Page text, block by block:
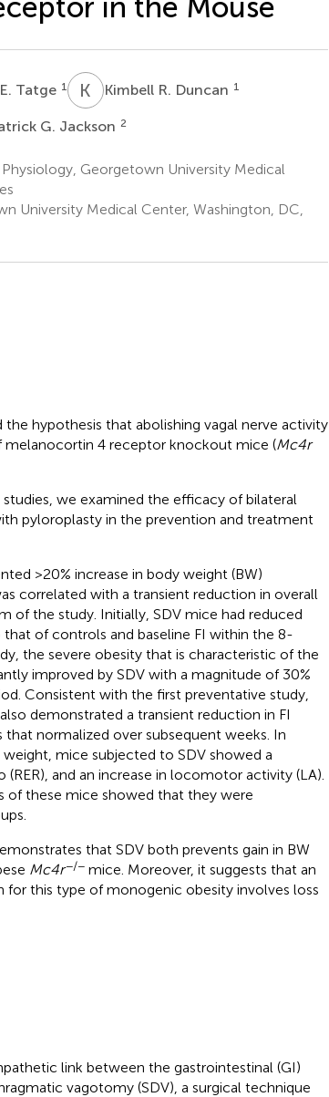
Tatge 1 K RKimbell R. Duncan 1
G. Jackson 2
Georgetown University Medical
University Medical Center, Washington, DC,
the hypothesis that abolishing vagal nerve activity
4 receptor knockout mice (Mc4r
we examined the efficacy of bilateral
pyloroplasty in the prevention and treatment
>20% increase in body weight (BW)
correlated with a transient reduction in overall
of the study. Initially, SDV mice had reduced
of controls and baseline FI within the 8-
the severe obesity that is characteristic of the
improved by SDV with a magnitude of 30%
Consistent with the first preventative study,
demonstrated a transient reduction in FI
normalized over subsequent weeks. In
mice subjected to SDV showed a
and an increase in locomotor activity (LA).
of these mice showed that they were
that SDV both prevents gain in BW
Mc4r−/−mice. Moreover, it suggests that an
this type of monogenic obesity involves loss
link between the gastrointestinal (GI)
vagotomy (SDV), a surgical technique